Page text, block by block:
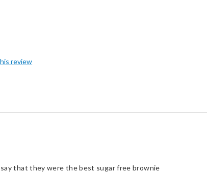
review
that they were the best sugar free brownie